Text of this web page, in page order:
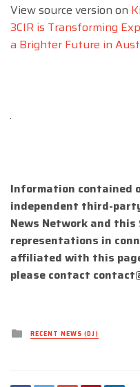
View source version on
3CIR is Transforming
a Brighter Future in
Information contained
independent third-
News Network and
representations in
affiliated with this
please contact
Posted
inRECENT NEWS (DJ)